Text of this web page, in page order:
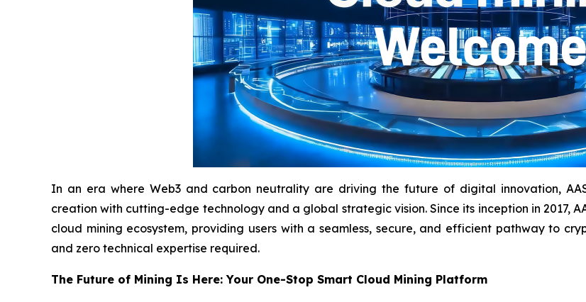
In an era where Web3 and carbon neutrality are driving the future of digital innovation,
creation with cutting-edge technology and a global strategic vision. Since its inception in 2017,
cloud mining ecosystem, providing users with a seamless, secure, and efficient pathway to
and zero technical expertise required.
The Future of Mining Is Here: Your One-Stop Smart Cloud Mining Platform